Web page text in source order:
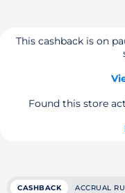
This cashback is on
Found this store
CASHBACK ACCRUAL